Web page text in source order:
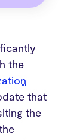
the
that
the